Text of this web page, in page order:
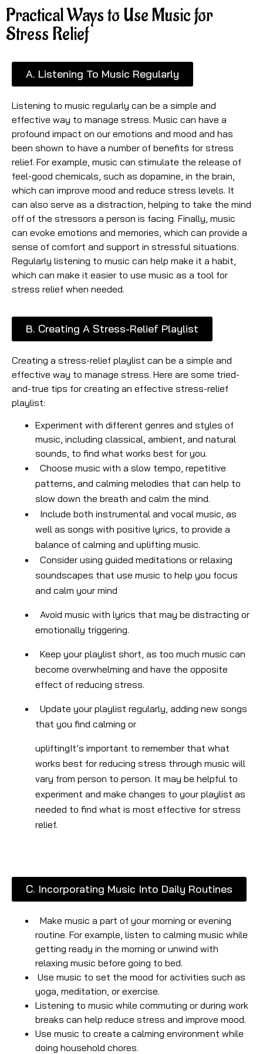
Practical Ways to Use Music for
Stress Relief
A. Listening To Music Regularly
Listening to music regularly can be a simple and
effective way to manage stress. Music can have a
profound impact on our emotions and mood and has
been shown to have a number of benefits for stress
relief. For example, music can stimulate the release of
feel-good chemicals, such as dopamine, in the brain,
which can improve mood and reduce stress levels. It
can also serve as a distraction, helping to take the mind
off of the stressors a person is facing. Finally, music
can evoke emotions and memories, which can provide a
sense of comfort and support in stressful situations.
Regularly listening to music can help make it a habit,
which can make it easier to use music as a tool for
stress relief when needed.
B. Creating A Stress-Relief Playlist
Creating a stress-relief playlist can be a simple and
effective way to manage stress. Here are some tried-
and-true tips for creating an effective stress-relief
playlist:
Experiment with different genres and styles of
music, including classical, ambient, and natural
sounds, to find what works best for you.
Choose music with a slow tempo, repetitive
patterns, and calming melodies that can help to
slow down the breath and calm the mind.
Include both instrumental and vocal music, as
well as songs with positive lyrics, to provide a
balance of calming and uplifting music.
Consider using guided meditations or relaxing
soundscapes that use music to help you focus
and calm your mind
Avoid music with lyrics that may be distracting or
emotionally triggering.
Keep your playlist short, as too much music can
become overwhelming and have the opposite
effect of reducing stress.
Update your playlist regularly, adding new songs
that you find calming or
upliftingIt’s important to remember that what
works best for reducing stress through music will
vary from person to person. It may be helpful to
experiment and make changes to your playlist as
needed to find what is most effective for stress
relief.
C. Incorporating Music Into Daily Routines
Make music a part of your morning or evening
routine. For example, listen to calming music while
getting ready in the morning or unwind with
relaxing music before going to bed.
Use music to set the mood for activities such as
yoga, meditation, or exercise.
Listening to music while commuting or during work
breaks can help reduce stress and improve mood.
Use music to create a calming environment while
doing household chores.